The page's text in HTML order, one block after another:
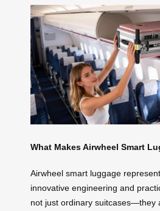
What Makes Airwheel Smart
Airwheel smart luggage
innovative engineering and
not just ordinary suitcases—they